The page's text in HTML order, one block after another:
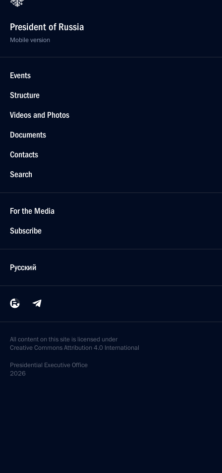
President of Russia
Mobile version
Events
Structure
Videos and Photos
Documents
Contacts
Search
For the Media
Subscribe
Русский
All content on this site is licensed under
Creative Commons Attribution 4.0 International
Presidential Executive Office
2026